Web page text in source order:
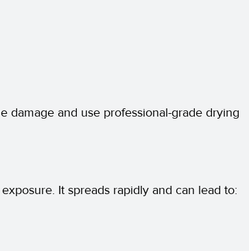
damage and use professional-grade drying
It spreads rapidly and can lead to: